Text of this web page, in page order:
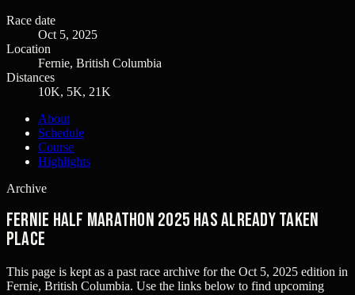
Race date
Oct 5, 2025
Location
Fernie, British Columbia
Distances
10K, 5K, 21K
About
Schedule
Course
Highlights
Archive
Fernie Half Marathon 2025 has already taken
place
This page is kept as a past race archive for the Oct 5, 2025 edition in
Fernie, British Columbia. Use the links below to find upcoming